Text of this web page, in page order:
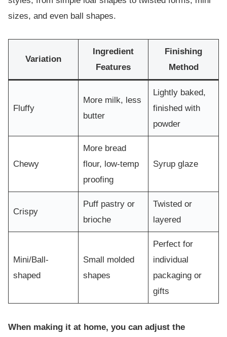
sizes, and even ball shapes.
Variation
Ingredient
Features
Finishing
Method
Fluffy
More milk, less
butter
Lightly baked,
finished with
powder
Chewy
More bread
flour, low-temp
proofing
Syrup glaze
Crispy
Puff pastry or
brioche
Twisted or
layered
Mini/Ball-
shaped
Small molded
shapes
Perfect for
individual
packaging or
gifts
When making it at home, you can adjust the